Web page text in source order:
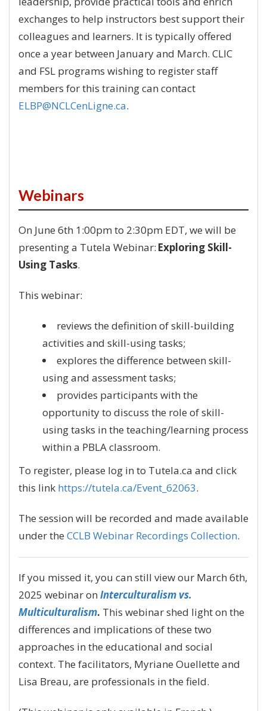
exchanges to help instructors best support their
colleagues and learners. It is typically offered
once a year between January and March. CLIC
and FSL programs wishing to register staff
members for this training can contact
ELBP@NCLCenLigne.ca.
Webinars
On June 6th 1:00pm to 2:30pm EDT, we will be
presenting a Tutela Webinar: Exploring Skill-
Using Tasks.
This webinar:
reviews the definition of skill-building
activities and skill-using tasks;
explores the difference between skill-
using and assessment tasks;
provides participants with the
opportunity to discuss the role of skill-
using tasks in the teaching/learning process
within a PBLA classroom.
To register, please log in to Tutela.ca and click
this link https://tutela.ca/Event_62063.
The session will be recorded and made available
under the CCLB Webinar Recordings Collection.
If you missed it, you can still view our March 6th,
2025 webinar on Interculturalism vs.
Multiculturalism. This webinar shed light on the
differences and implications of these two
approaches in the educational and social
context. The facilitators, Myriane Ouellette and
Lisa Breau, are professionals in the field.